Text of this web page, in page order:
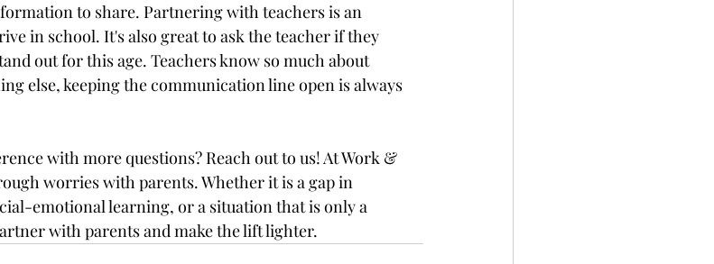
to share. Partnering with teachers is an
in school. It's also great to ask the teacher if they
out for this age. Teachers know so much about
else, keeping the communication line open is always
with more questions? Reach out to us! At Work &
worries with parents. Whether it is a gap in
emotional learning, or a situation that is only a
with parents and make the lift lighter.